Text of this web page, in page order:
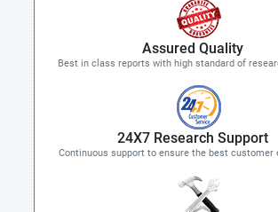
Assured Quality
Best in class reports with high standard of
24X7 Research Support
Continuous support to ensure the best customer